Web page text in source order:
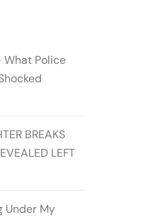
What Police
BREAKS
LEFT
Under My